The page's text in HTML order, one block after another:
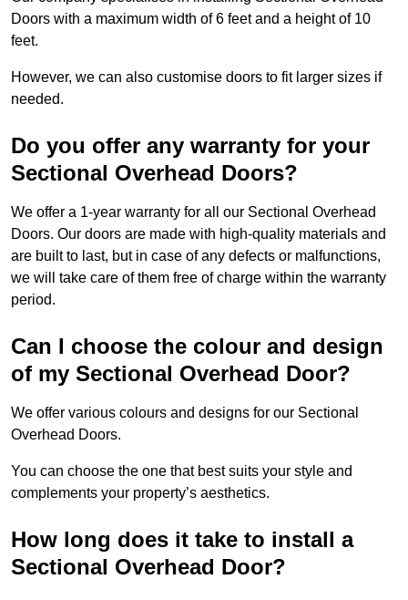
Doors with a maximum width of 6 feet and a height of 10
feet.
However, we can also customise doors to fit larger sizes if
needed.
Do you offer any warranty for your
Sectional Overhead Doors?
We offer a 1-year warranty for all our Sectional Overhead
Doors. Our doors are made with high-quality materials and
are built to last, but in case of any defects or malfunctions,
we will take care of them free of charge within the warranty
period.
Can I choose the colour and design
of my Sectional Overhead Door?
We offer various colours and designs for our Sectional
Overhead Doors.
You can choose the one that best suits your style and
complements your property’s aesthetics.
How long does it take to install a
Sectional Overhead Door?